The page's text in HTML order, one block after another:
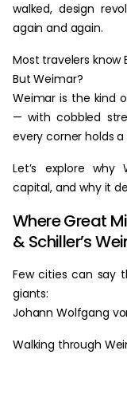
walked, design
again and again.
Most travelers know
But Weimar?
Weimar is the kind
— with cobbled
every corner holds a
Let’s explore why
capital, and why it
Where Great
& Schiller’s
Few cities can say
giants:
Johann Wolfgang
Walking through